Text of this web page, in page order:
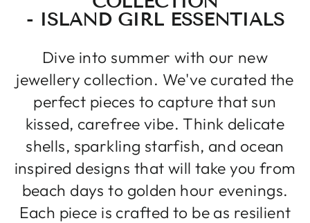
- ISLAND GIRL ESSENTIALS
Dive into summer with our new
jewellery collection. We've curated the
perfect pieces to capture that sun
kissed, carefree vibe. Think delicate
shells, sparkling starfish, and ocean
inspired designs that will take you from
beach days to golden hour evenings.
Each piece is crafted to be as resilient